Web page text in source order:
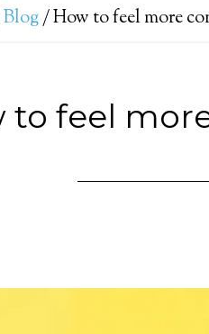
Blog/How to feel more
to feel